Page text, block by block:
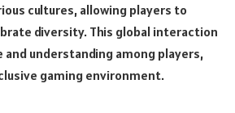
cultures, allowing players to
diversity. This global interaction
understanding among players,
gaming environment.